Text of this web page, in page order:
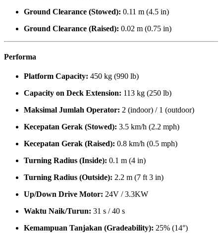
Ground Clearance (Stowed): 0.11 m (4.5 in)
Ground Clearance (Raised): 0.02 m (0.75 in)
Performa
Platform Capacity: 450 kg (990 lb)
Capacity on Deck Extension: 113 kg (250 lb)
Maksimal Jumlah Operator: 2 (indoor) / 1 (outdoor)
Kecepatan Gerak (Stowed): 3.5 km/h (2.2 mph)
Kecepatan Gerak (Raised): 0.8 km/h (0.5 mph)
Turning Radius (Inside): 0.1 m (4 in)
Turning Radius (Outside): 2.2 m (7 ft 3 in)
Up/Down Drive Motor: 24V / 3.3KW
Waktu Naik/Turun: 31 s / 40 s
Kemampuan Tanjakan (Gradeability): 25% (14°)